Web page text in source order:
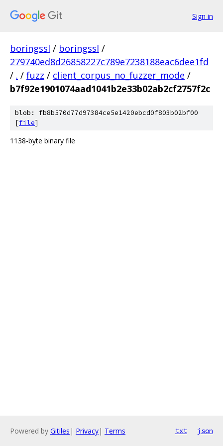
Sign in
boringssl / boringssl /
279740ed8d26858227c789e7238188eac6dee1fd
/ . / fuzz / client_corpus_no_fuzzer_mode /
b7f92e1901074aad1041b2e33b02ab2cf2757f2c
blob: fb8b570d77d97384ce5e1420ebcd0f803b02bf00
[file]
1138-byte binary file
Powered by Gitiles | Privacy| Terms txt json